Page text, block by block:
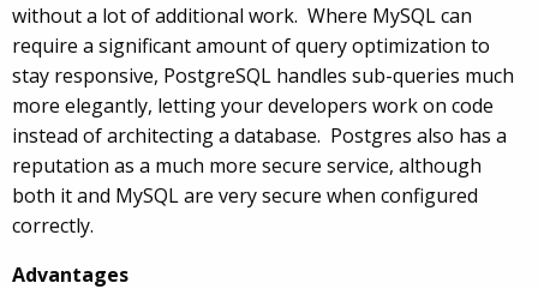
without a lot of additional work. Where MySQL can
require a significant amount of query optimization to
stay responsive, PostgreSQL handles sub-queries much
more elegantly, letting your developers work on code
instead of architecting a database. Postgres also has a
reputation as a much more secure service, although
both it and MySQL are very secure when configured
correctly.
Advantages